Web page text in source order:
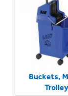
Buckets,